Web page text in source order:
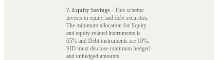
7. Equity Savings - This scheme
invests in equity and debt securities.
The minimum allocation for Equity
and equity-related instruments is
65% and Debt instruments are 10%.
SID must disclose minimum hedged
and unhedged amounts.